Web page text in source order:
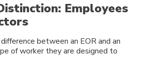
Employees
between an EOR and an
of worker they are designed to